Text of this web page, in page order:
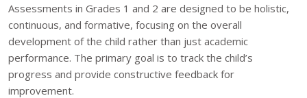
Assessments in Grades 1 and 2 are designed to be holistic,
continuous, and formative, focusing on the overall
development of the child rather than just academic
performance. The primary goal is to track the child’s
progress and provide constructive feedback for
improvement.